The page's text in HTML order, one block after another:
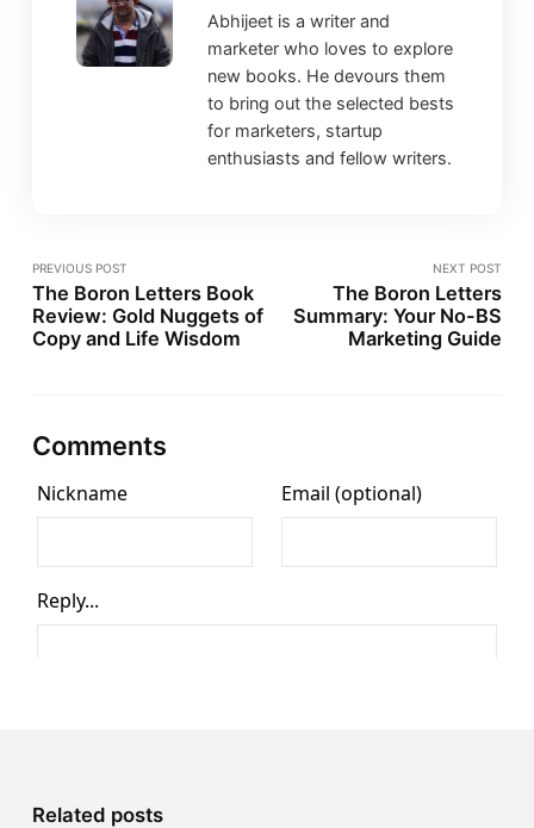
Abhijeet is a writer and
marketer who loves to explore
new books. He devours them
to bring out the selected bests
for marketers, startup
enthusiasts and fellow writers.
PREVIOUS POST
The Boron Letters Book
Review: Gold Nuggets of
Copy and Life Wisdom
NEXT POST
The Boron Letters
Summary: Your No-BS
Marketing Guide
Comments
Related posts